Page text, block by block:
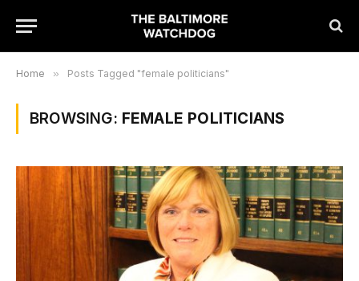
Home » Posts Tagged "female politicians"
BROWSING: FEMALE POLITICIANS